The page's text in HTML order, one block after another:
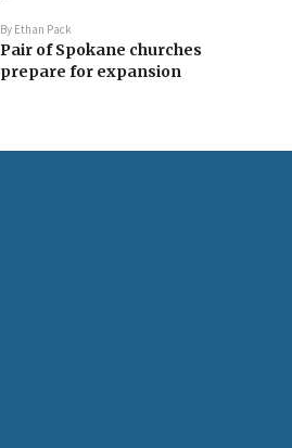
By Ethan Pack
Pair of Spokane churches
prepare for expansion